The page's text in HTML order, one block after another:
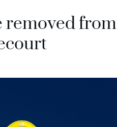
from